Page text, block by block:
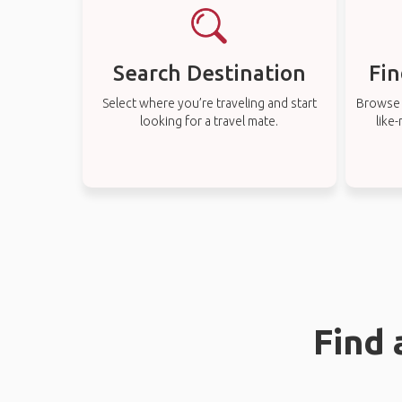
Search Destination
Select where you’re traveling and start
looking for a travel mate.
Find